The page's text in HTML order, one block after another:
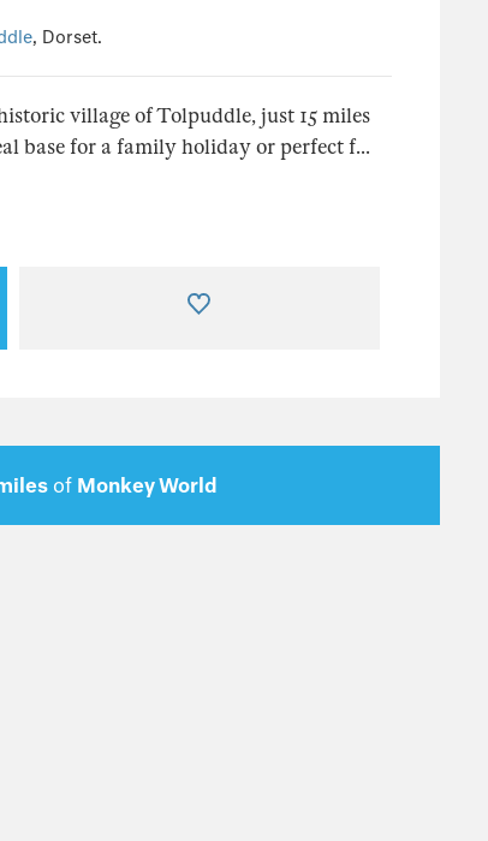
, Dorset.
village of Tolpuddle, just 15 miles
base for a family holiday or perfect f...
of Monkey World